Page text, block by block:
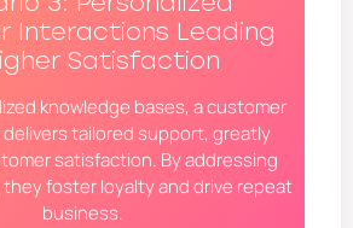
Interactions Leading
Satisfaction
knowledge bases, a customer
tailored support, greatly
satisfaction. By addressing
foster loyalty and drive repeat
business.